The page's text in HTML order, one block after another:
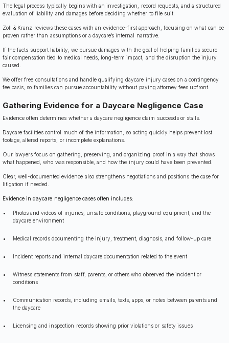
The legal process typically begins with an investigation, record requests, and a structured
evaluation of liability and damages before deciding whether to file suit.
Zoll & Kranz reviews these cases with an evidence-first approach, focusing on what can be
proven rather than assumptions or a daycare’s internal narrative.
If the facts support liability, we pursue damages with the goal of helping families secure
fair compensation tied to medical needs, long-term impact, and the disruption the injury
caused.
We offer free consultations and handle qualifying daycare injury cases on a contingency
fee basis, so families can pursue accountability without paying attorney fees upfront.
Gathering Evidence for a Daycare Negligence Case
Evidence often determines whether a daycare negligence claim succeeds or stalls.
Daycare facilities control much of the information, so acting quickly helps prevent lost
footage, altered reports, or incomplete explanations.
Our lawyers focus on gathering, preserving, and organizing proof in a way that shows
what happened, who was responsible, and how the injury could have been prevented.
Clear, well-documented evidence also strengthens negotiations and positions the case for
litigation if needed.
Evidence in daycare negligence cases often includes:
Photos and videos of injuries, unsafe conditions, playground equipment, and the
daycare environment
Medical records documenting the injury, treatment, diagnosis, and follow-up care
Incident reports and internal daycare documentation related to the event
Witness statements from staff, parents, or others who observed the incident or
conditions
Communication records, including emails, texts, apps, or notes between parents and
the daycare
Licensing and inspection records showing prior violations or safety issues